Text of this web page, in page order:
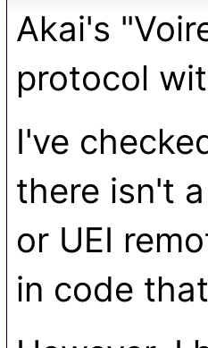
Akai's
protocol
I've
there isn't
or UEI
in code